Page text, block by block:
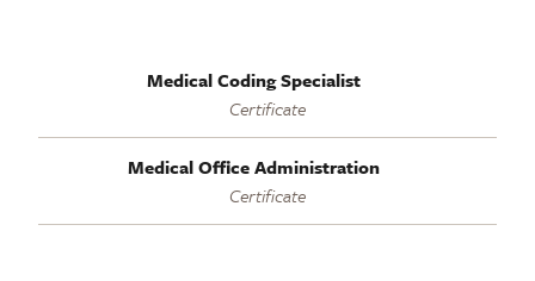
Medical Coding Specialist
Certificate
Medical Office Administration
Certificate